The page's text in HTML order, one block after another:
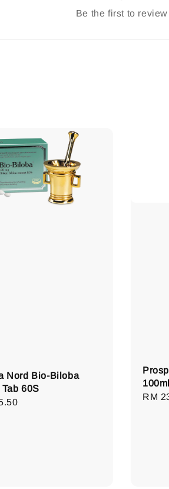
Be the first to review
Nord Bio-Biloba
60S
100ml
RM